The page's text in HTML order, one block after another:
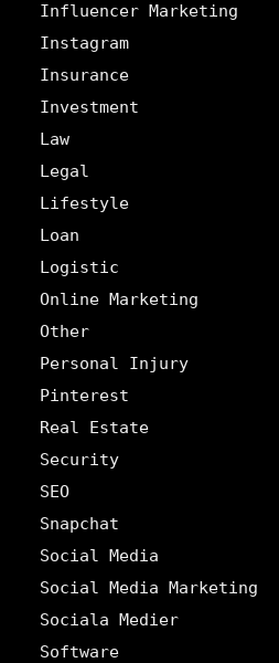
Influencer Marketing
Instagram
Insurance
Investment
Law
Legal
Lifestyle
Loan
Logistic
Online Marketing
Other
Personal Injury
Pinterest
Real Estate
Security
SEO
Snapchat
Social Media
Social Media Marketing
Sociala Medier
Software